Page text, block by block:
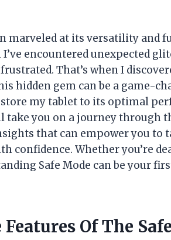
marveled at its versatility and
encountered unexpected
That’s when I
hidden gem can be a game-
my tablet to its optimal
you on a journey through
that can empower you to
confidence. Whether you’re
Safe Mode can be your
Of The